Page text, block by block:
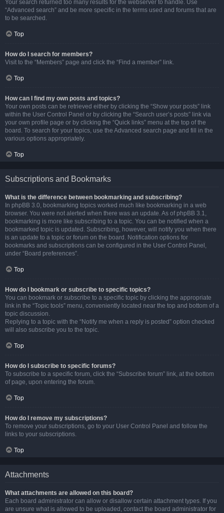
Your search returned too many results for the webserver to handle. Use
“Advanced search” and be more specific in the terms used and forums that are
to be searched.
Top
How do I search for members?
Visit to the “Members” page and click the “Find a member” link.
Top
How can I find my own posts and topics?
Your own posts can be retrieved either by clicking the “Show your posts” link
within the User Control Panel or by clicking the “Search user’s posts” link via
your own profile page or by clicking the “Quick links” menu at the top of the
board. To search for your topics, use the Advanced search page and fill in the
various options appropriately.
Top
Subscriptions and Bookmarks
What is the difference between bookmarking and subscribing?
In phpBB 3.0, bookmarking topics worked much like bookmarking in a web
browser. You were not alerted when there was an update. As of phpBB 3.1,
bookmarking is more like subscribing to a topic. You can be notified when a
bookmarked topic is updated. Subscribing, however, will notify you when there
is an update to a topic or forum on the board. Notification options for
bookmarks and subscriptions can be configured in the User Control Panel,
under “Board preferences”.
Top
How do I bookmark or subscribe to specific topics?
You can bookmark or subscribe to a specific topic by clicking the appropriate
link in the “Topic tools” menu, conveniently located near the top and bottom of a
topic discussion.
Replying to a topic with the “Notify me when a reply is posted” option checked
will also subscribe you to the topic.
Top
How do I subscribe to specific forums?
To subscribe to a specific forum, click the “Subscribe forum” link, at the bottom
of page, upon entering the forum.
Top
How do I remove my subscriptions?
To remove your subscriptions, go to your User Control Panel and follow the
links to your subscriptions.
Top
Attachments
What attachments are allowed on this board?
Each board administrator can allow or disallow certain attachment types. If you
are unsure what is allowed to be uploaded, contact the board administrator for